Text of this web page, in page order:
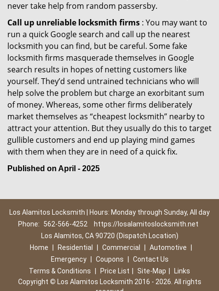
never take help from random passersby.
Call up unreliable locksmith firms : You may want to
run a quick Google search and call up the nearest
locksmith you can find, but be careful. Some fake
locksmith firms masquerade themselves in Google
search results in hopes of netting customers like
yourself. They’d send untrained technicians who will
help solve the problem but charge an exorbitant sum
of money. Whereas, some other firms deliberately
market themselves as “cheapest locksmith” nearby to
attract your attention. But they usually do this to target
gullible customers and end up playing mind games
with them when they are in need of a quick fix.
Published on April - 2025
Los Alamitos Locksmith | Hours: Monday through Sunday, All day
Phone:
562-566-4252
https://losalamitoslocksmith.net
Los Alamitos, CA 90720 (Dispatch Location)
Home
Residential Commercial Automotive
Emergency
Coupons
Contact Us
Terms & Conditions
Price List Site-Map
Links
Copyright © Los Alamitos Locksmith 2016 - 2026. All rights